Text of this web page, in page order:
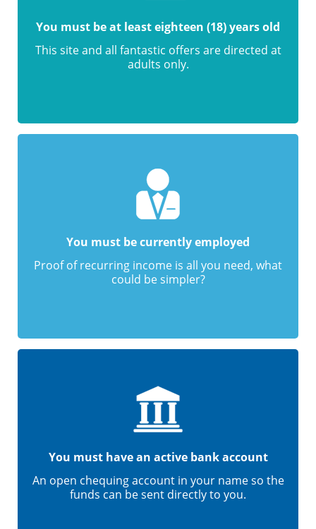
You must be at least eighteen (18) years old
This site and all fantastic offers are directed at
adults only.
You must be currently employed
Proof of recurring income is all you need, what
could be simpler?
You must have an active bank account
An open chequing account in your name so the
funds can be sent directly to you.